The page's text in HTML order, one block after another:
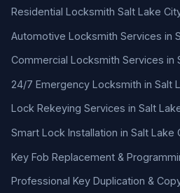
Residential Locksmith Salt Lake
Automotive Locksmith Services in
Commercial Locksmith Services in
24/7 Emergency Locksmith in Salt
Lock Rekeying Services in Salt
Smart Lock Installation in Salt Lake
Key Fob Replacement &
Professional Key Duplication &